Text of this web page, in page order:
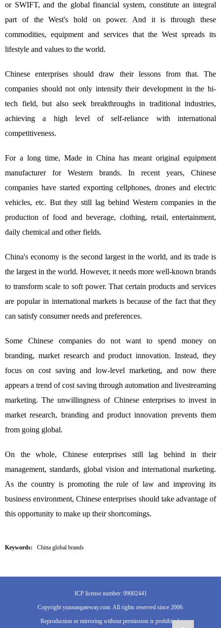
or SWIFT, and the global financial system, constitute an integral
part of the West's hold on power. And it is through these
commodities, equipment and services that the West spreads its
lifestyle and values to the world.
Chinese enterprises should draw their lessons from that. The
companies should not only intensify their development in the hi-
tech field, but also seek breakthroughs in traditional industries,
achieving a high level of self-reliance with international
competitiveness.
For a long time, Made in China has meant original equipment
manufacturer for Western brands. In recent years, Chinese
companies have started exporting cellphones, drones and electric
vehicles, etc. But they still lag behind Western companies in the
production of food and beverage, clothing, retail, entertainment,
daily chemical and other fields.
China's economy is the second largest in the world, and its trade is
the largest in the world. However, it needs more well-known brands
to transform scale to soft power. That certain products and services
are popular in international markets is because of the fact that they
can satisfy consumer needs and preferences.
Some Chinese companies do not want to spend money on
branding, market research and product innovation. Instead, they
focus on cost saving and low-level marketing, and now there
appears a trend of cost saving through automation and livestreaming
marketing. The unwillingness of Chinese enterprises to invest in
market research, branding and product innovation prevents them
from going global.
On the whole, Chinese enterprises still lag behind in their
management, standards, global vision and international marketing.
As the country is promoting the rule of law and improving its
business environment, Chinese enterprises should take advantage of
this opportunity to make up their shortcomings.
Keywords: China global brands
ICP license number: 09002441
Copyright yunnangateway.com. All rights reserved since 2006.
Reproduction or mirroring without permission is prohibited.